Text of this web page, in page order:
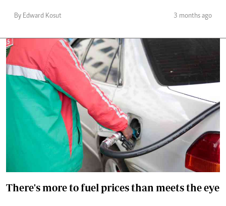
By Edward Kosut 3 months ago
There's more to fuel prices than meets the eye